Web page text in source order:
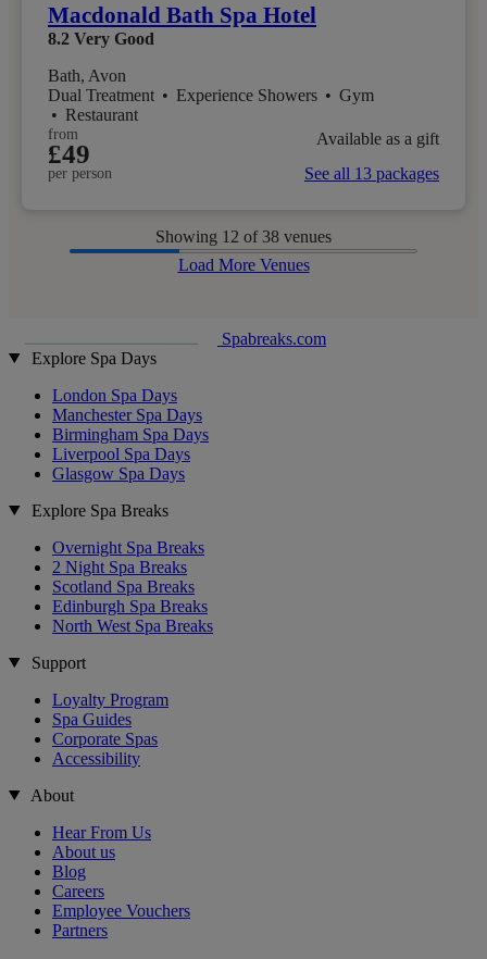
Macdonald Bath Spa Hotel
8.2 Very Good
Bath, Avon
Dual Treatment • Experience Showers • Gym
• Restaurant
from
£49
per person
Available as a gift
See all 13 packages
Showing 12 of 38 venues
Load More Venues
Spabreaks.com
Explore Spa Days
London Spa Days
Manchester Spa Days
Birmingham Spa Days
Liverpool Spa Days
Glasgow Spa Days
Explore Spa Breaks
Overnight Spa Breaks
2 Night Spa Breaks
Scotland Spa Breaks
Edinburgh Spa Breaks
North West Spa Breaks
Support
Loyalty Program
Spa Guides
Corporate Spas
Accessibility
About
Hear From Us
About us
Blog
Careers
Employee Vouchers
Partners